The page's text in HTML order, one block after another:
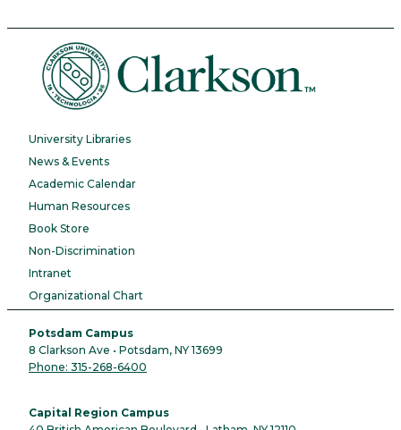
University Libraries
News & Events
Academic Calendar
Human Resources
Book Store
Non-Discrimination
Intranet
Organizational Chart
Potsdam Campus
8 Clarkson Ave • Potsdam, NY 13699
Phone: 315-268-6400
Capital Region Campus